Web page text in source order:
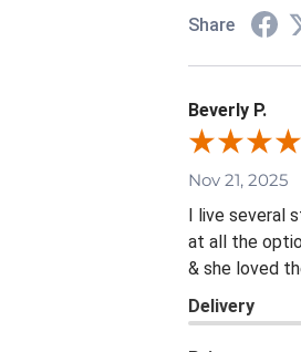
Share
Beverly P.
Nov 21, 2025
I live
at all the
& she loved
Delivery